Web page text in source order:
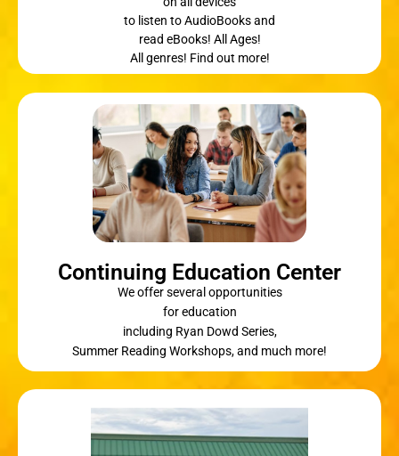
to listen to AudioBooks and
read eBooks! All Ages!
All genres! Find out more!
Continuing Education Center
We offer several opportunities
for education
including Ryan Dowd Series,
Summer Reading Workshops, and much more!